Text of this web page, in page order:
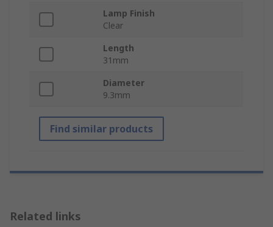
Lamp Finish
Clear
Length
31mm
Diameter
9.3mm
Find similar products
Related links